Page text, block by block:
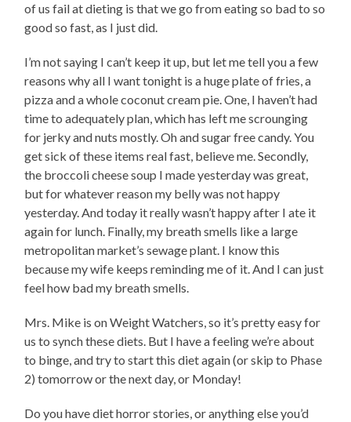
of us fail at dieting is that we go from eating so bad to so
good so fast, as I just did.
I’m not saying I can’t keep it up, but let me tell you a few
reasons why all I want tonight is a huge plate of fries, a
pizza and a whole coconut cream pie. One, I haven’t had
time to adequately plan, which has left me scrounging
for jerky and nuts mostly. Oh and sugar free candy. You
get sick of these items real fast, believe me. Secondly,
the broccoli cheese soup I made yesterday was great,
but for whatever reason my belly was not happy
yesterday. And today it really wasn’t happy after I ate it
again for lunch. Finally, my breath smells like a large
metropolitan market’s sewage plant. I know this
because my wife keeps reminding me of it. And I can just
feel how bad my breath smells.
Mrs. Mike is on Weight Watchers, so it’s pretty easy for
us to synch these diets. But I have a feeling we’re about
to binge, and try to start this diet again (or skip to Phase
2) tomorrow or the next day, or Monday!
Do you have diet horror stories, or anything else you’d